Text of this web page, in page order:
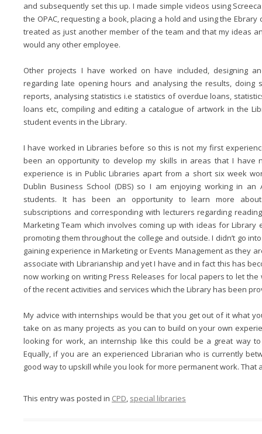
and subsequently set this up. I made simple videos using
the OPAC, requesting a book, placing a hold and using the
treated as just another member of the team and that my ideas
would any other employee.
Other projects I have worked on have included, designing
regarding late opening hours and analysing the results, doing
reports, analysing statistics i.e statistics of overdue loans,
loans etc, compiling and editing a catalogue of artwork in the
student events in the Library.
I have worked in Libraries before so this is not my first
been an opportunity to develop my skills in areas that I
experience is in Public Libraries apart from a short six week
Dublin Business School (DBS) so I am enjoying working in an
students. It has been an opportunity to learn more about
subscriptions and corresponding with lecturers regarding
Marketing Team which involves coming up with ideas for
promoting them throughout the college and outside. I didn’t go
gaining experience in Marketing or Events Management as they
associate with Librarianship and yet I have and in fact this has
now working on writing Press Releases for local papers to let
of the recent activities and services which the Library has been
My advice with internships would be that you get out of it what
take on as many projects as you can to build on your own
looking for work, an internship like this could be a great way
Equally, if you are an experienced Librarian who is currently
good way to upskill while you look for more permanent work.
This entry was posted in CPD, special libraries